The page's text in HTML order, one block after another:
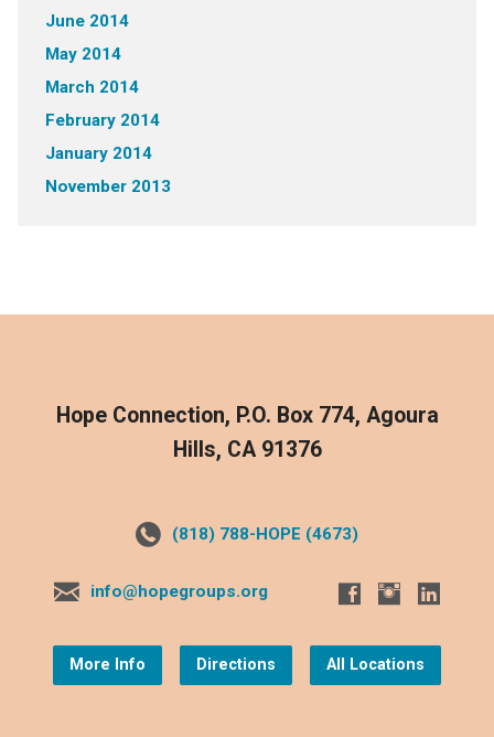
June 2014
May 2014
March 2014
February 2014
January 2014
November 2013
Hope Connection, P.O. Box 774, Agoura
Hills, CA 91376
(818) 788-HOPE (4673)
info@hopegroups.org
More Info Directions All Locations